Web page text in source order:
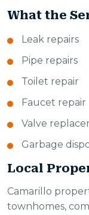
What the
Leak repairs
Pipe repairs
Toilet repair
Faucet repair
Valve
Garbage
Local
Camarillo
townhomes,